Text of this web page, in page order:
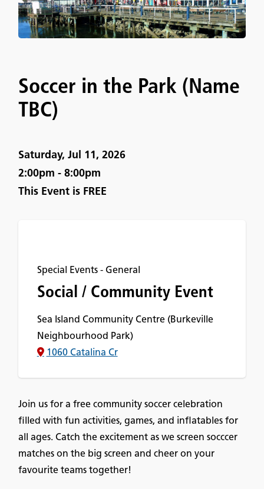
Soccer in the Park (Name
TBC)
Saturday, Jul 11, 2026
2:00pm - 8:00pm
This Event is FREE
Special Events - General
Social / Community Event
Sea Island Community Centre (Burkeville
Neighbourhood Park)
1060 Catalina Cr
Join us for a free community soccer celebration
filled with fun activities, games, and inflatables for
all ages. Catch the excitement as we screen socccer
matches on the big screen and cheer on your
favourite teams together!